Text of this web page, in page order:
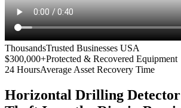
ThousandsTrusted Businesses USA
$300,000+Protected & Recovered Equipment
24 HoursAverage Asset Recovery Time
Horizontal Drilling